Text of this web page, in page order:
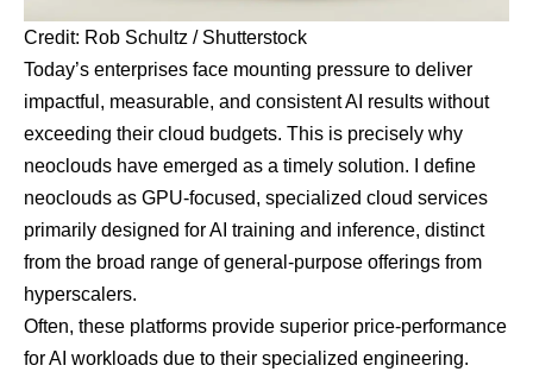
Credit: Rob Schultz / Shutterstock
Today’s enterprises face mounting pressure to deliver
impactful, measurable, and consistent AI results without
exceeding their cloud budgets. This is precisely why
neoclouds have emerged as a timely solution. I define
neoclouds as GPU-focused, specialized cloud services
primarily designed for AI training and inference, distinct
from the broad range of general-purpose offerings from
hyperscalers.
Often, these platforms provide superior price-performance
for AI workloads due to their specialized engineering.